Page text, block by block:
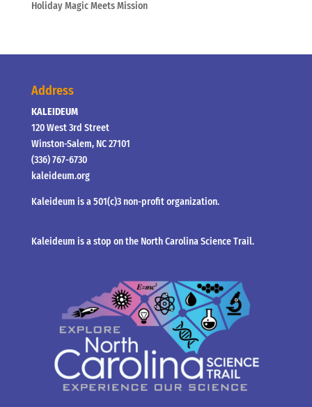
Holiday Magic Meets Mission
Address
KALEIDEUM
120 West 3rd Street
Winston-Salem, NC 27101
(336) 767-6730
kaleideum.org
Kaleideum is a 501(c)3 non-profit organization.
Kaleideum is a stop on the North Carolina Science Trail.